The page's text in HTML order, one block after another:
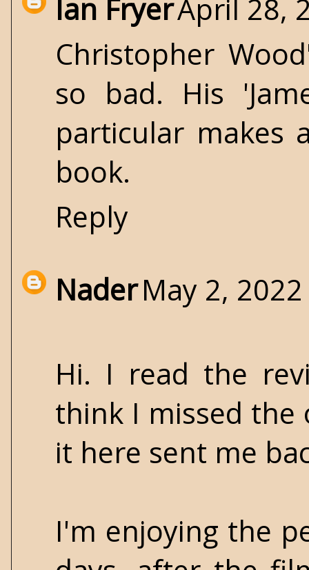
Ian FryerApril 28,
Christopher
so bad. His
particular makes
book.
Reply
NaderMay 2,
Hi. I read the
think I missed the
it here sent me
I'm enjoying the